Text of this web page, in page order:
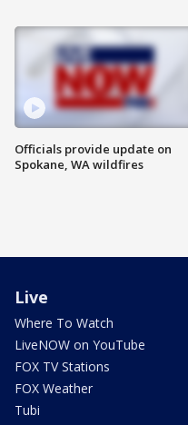
Officials provide update on
Spokane, WA wildfires
Live
Where To Watch
LiveNOW on YouTube
FOX TV Stations
FOX Weather
Tubi